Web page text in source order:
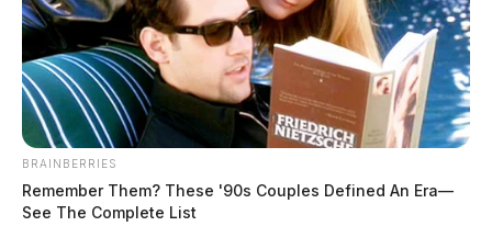
BRAINBERRIES
Remember Them? These '90s Couples Defined An Era—
See The Complete List